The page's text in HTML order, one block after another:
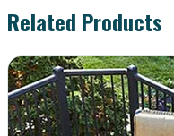
Related Products